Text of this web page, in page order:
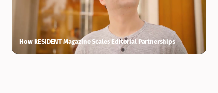
How RESIDENT Magazine Scales Editorial Partnerships